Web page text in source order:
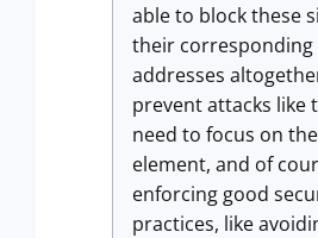
able to block these
their corresponding
addresses
prevent attacks like
need to focus on
element, and of
enforcing good
practices, like